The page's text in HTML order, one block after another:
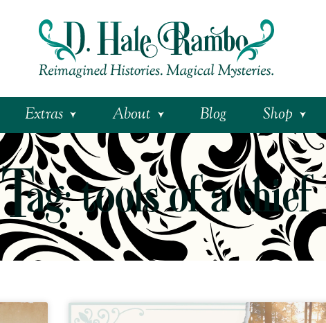
Extras About Blog Shop
Tag: tools of a thief